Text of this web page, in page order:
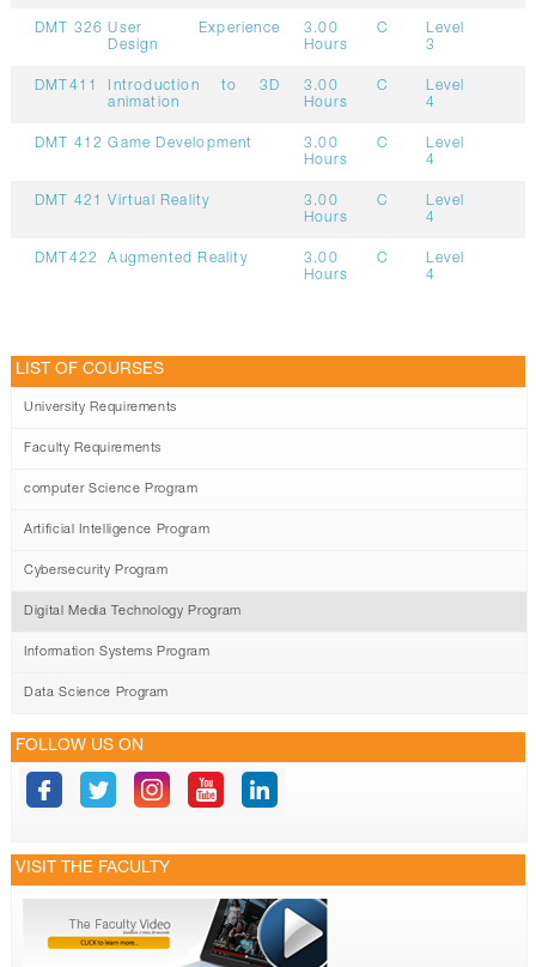
DMT 326 User Experience
Design
3.00
Hours
C
Level
3
DMT411
Introduction to 3D
animation
3.00
Hours
C
Level
4
DMT 412 Game Development
3.00
Hours
C
Level
4
DMT 421 Virtual Reality
3.00
Hours
C
Level
4
DMT422 Augmented Reality
3.00
Hours
C
Level
4
LIST OF COURSES
University Requirements
Faculty Requirements
computer Science Program
Artificial Intelligence Program
Cybersecurity Program
Digital Media Technology Program
Information Systems Program
Data Science Program
FOLLOW US ON
VISIT THE FACULTY